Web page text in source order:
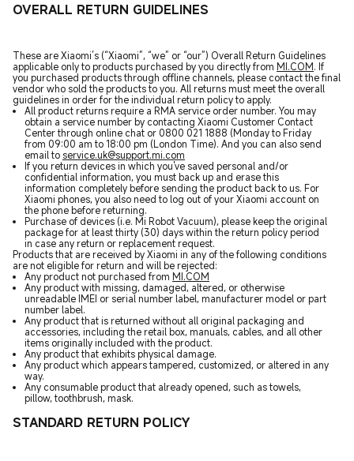
OVERALL RETURN GUIDELINES
These are Xiaomi’s (“Xiaomi”, “we” or “our”) Overall Return Guidelines
applicable only to products purchased by you directly from MI.COM. If
you purchased products through offline channels, please contact the final
vendor who sold the products to you. All returns must meet the overall
guidelines in order for the individual return policy to apply.
All product returns require a RMA service order number. You may
obtain a service number by contacting Xiaomi Customer Contact
Center through online chat or 0800 021 1888 (Monday to Friday
from 09:00 am to 18:00 pm (London Time). And you can also send
email to service.uk@support.mi.com
If you return devices in which you've saved personal and/or
confidential information, you must back up and erase this
information completely before sending the product back to us. For
Xiaomi phones, you also need to log out of your Xiaomi account on
the phone before returning.
Purchase of devices (i.e. Mi Robot Vacuum), please keep the original
package for at least thirty (30) days within the return policy period
in case any return or replacement request.
Products that are received by Xiaomi in any of the following conditions
are not eligible for return and will be rejected:
Any product not purchased from MI.COM
Any product with missing, damaged, altered, or otherwise
unreadable IMEI or serial number label, manufacturer model or part
number label.
Any product that is returned without all original packaging and
accessories, including the retail box, manuals, cables, and all other
items originally included with the product.
Any product that exhibits physical damage.
Any product which appears tampered, customized, or altered in any
way.
Any consumable product that already opened, such as towels,
pillow, toothbrush, mask.
STANDARD RETURN POLICY